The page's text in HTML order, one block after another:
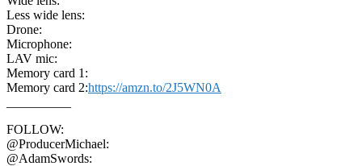
Less wide lens:
Drone:
Microphone:
LAV mic:
Memory card 1:
Memory card 2:https://amzn.to/2J5WN0A
FOLLOW:
@ProducerMichael:
@AdamSwords: